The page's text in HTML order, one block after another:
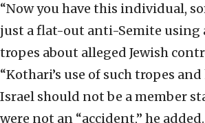
“Now you have this individual,
just a flat-out anti-Semite
tropes about alleged Jewish
“Kothari’s use of such tropes
Israel should not be a member
were not an “accident,” he added.